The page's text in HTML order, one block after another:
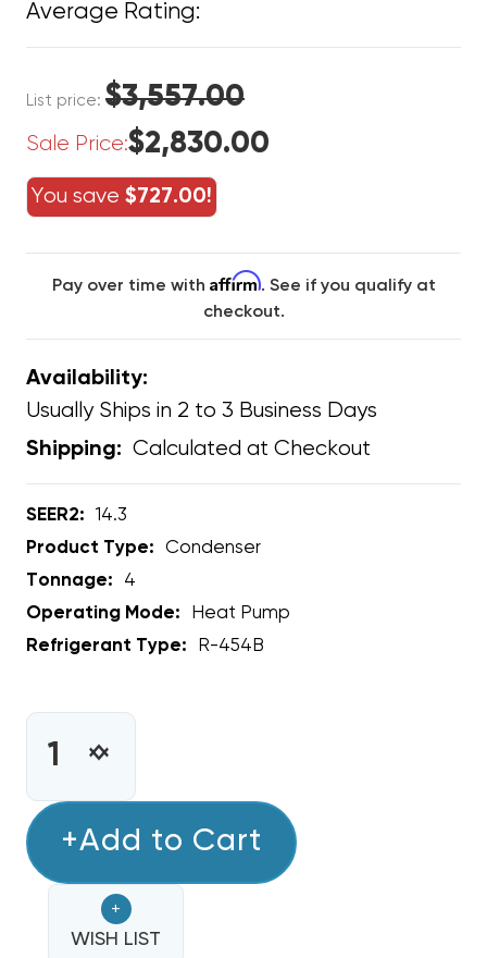
Average Rating:
List price: $3,557.00
Sale Price:$2,830.00
You save $727.00!
Pay over time with Affirm. See if you qualify at
checkout.
Availability:
Usually Ships in 2 to 3 Business Days
Shipping: Calculated at Checkout
SEER2:
14.3
Product Type:
Condenser
Tonnage:
4
Operating Mode:
Heat Pump
Refrigerant Type:
R-454B
INCREASE
4
RHEEM
14.3
SEER2
DECREASE
4
RHEEM
14.3
SEER2
+Add to Cart
+
WISH LIST